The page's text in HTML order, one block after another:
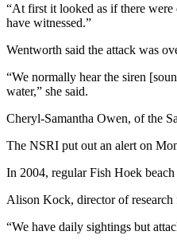
“At first it looked as if there
have witnessed.”
Wentworth said the attack was
“We normally hear the siren
water,” she said.
Cheryl-Samantha Owen, of the
The NSRI put out an alert on
In 2004, regular Fish Hoek
Alison Kock, director of research
“We have daily sightings but